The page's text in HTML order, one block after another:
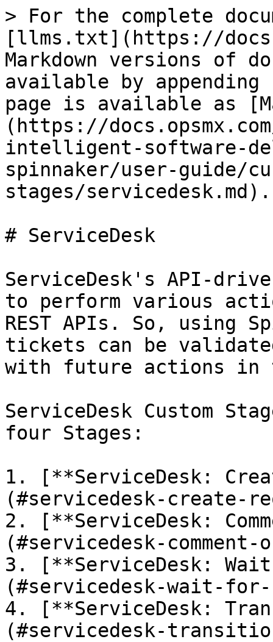
> For the complete
[llms.txt](https://
Markdown versions of
available by
page is available as
(https://
intelligent-software-
spinnaker/user-guide/
stages/servicedesk.md).
# ServiceDesk
ServiceDesk's API-
to perform various
REST APIs. So, using
tickets can be
with future actions in
ServiceDesk Custom
four Stages:
1. [**ServiceDesk:
(#servicedesk-create-
2. [**ServiceDesk:
(#servicedesk-comment-
3. [**ServiceDesk:
(#servicedesk-wait-for-
4. [**ServiceDesk:
(#servicedesk-